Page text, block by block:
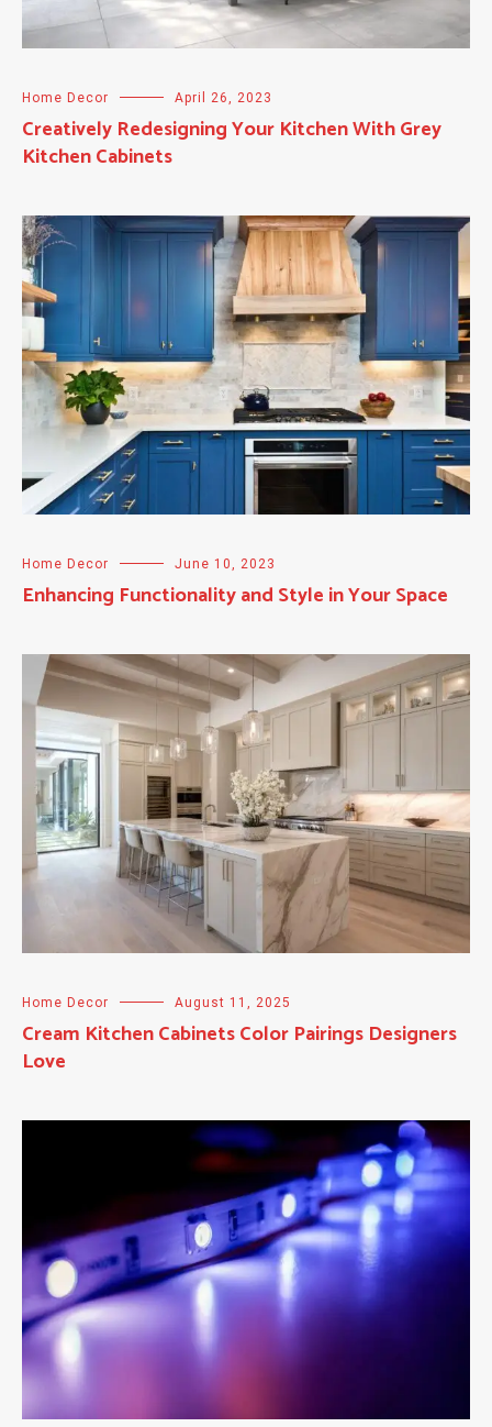
Home Decor April 26, 2023
Creatively Redesigning Your Kitchen With Grey
Kitchen Cabinets
Home Decor June 10, 2023
Enhancing Functionality and Style in Your Space
Home Decor August 11, 2025
Cream Kitchen Cabinets Color Pairings Designers
Love